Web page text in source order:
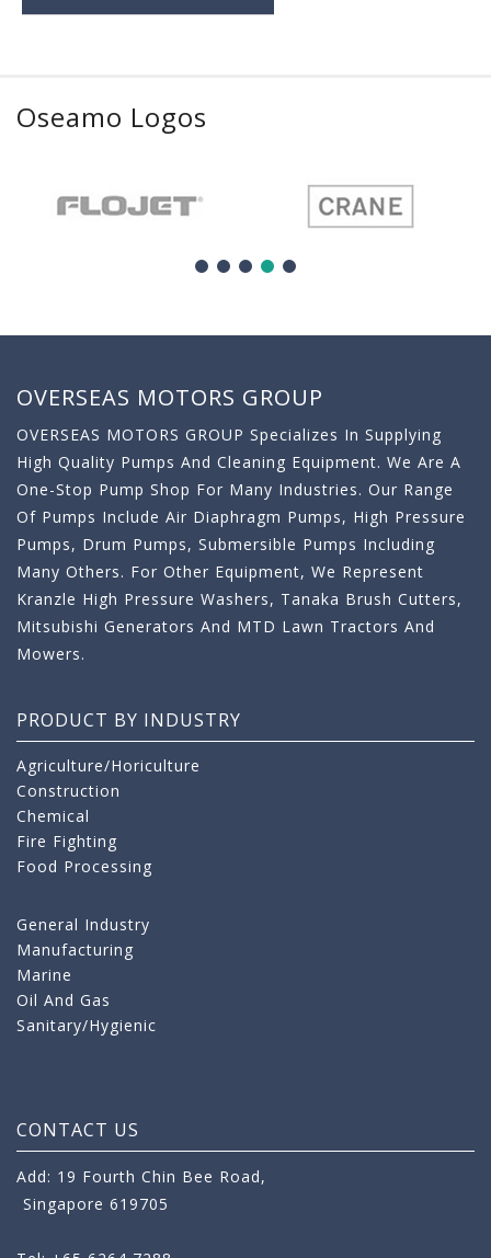
Oseamo Logos
OVERSEAS MOTORS GROUP
OVERSEAS MOTORS GROUP Specializes In Supplying
High Quality Pumps And Cleaning Equipment. We Are A
One-Stop Pump Shop For Many Industries. Our Range
Of Pumps Include Air Diaphragm Pumps, High Pressure
Pumps, Drum Pumps, Submersible Pumps Including
Many Others. For Other Equipment, We Represent
Kranzle High Pressure Washers, Tanaka Brush Cutters,
Mitsubishi Generators And MTD Lawn Tractors And
Mowers.
PRODUCT BY INDUSTRY
Agriculture/Horiculture
Construction
Chemical
Fire Fighting
Food Processing
General Industry
Manufacturing
Marine
Oil And Gas
Sanitary/Hygienic
CONTACT US
Add: 19 Fourth Chin Bee Road,
Singapore 619705